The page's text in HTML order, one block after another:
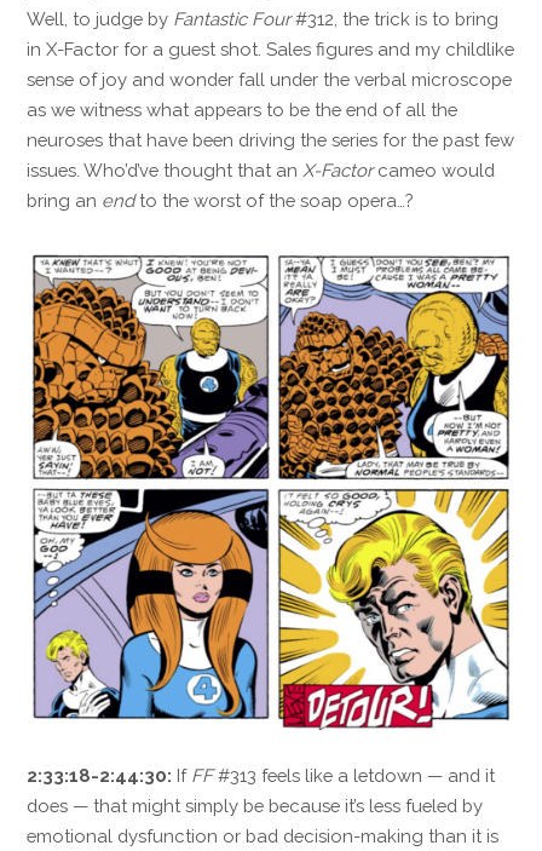
Well, to judge by Fantastic Four#312, the trick is to bring
in X-Factor for a guest shot. Sales figures and my childlike
sense of joy and wonder fall under the verbal microscope
as we witness what appears to be the end of all the
neuroses that have been driving the series for the past few
issues. Who’d’ve thought that an X-Factorcameo would
bring an endto the worst of the soap opera…?
2:33:18-2:44:30: If FF#313 feels like a letdown — and it
does — that might simply be because it’s less fueled by
emotional dysfunction or bad decision-making than it is